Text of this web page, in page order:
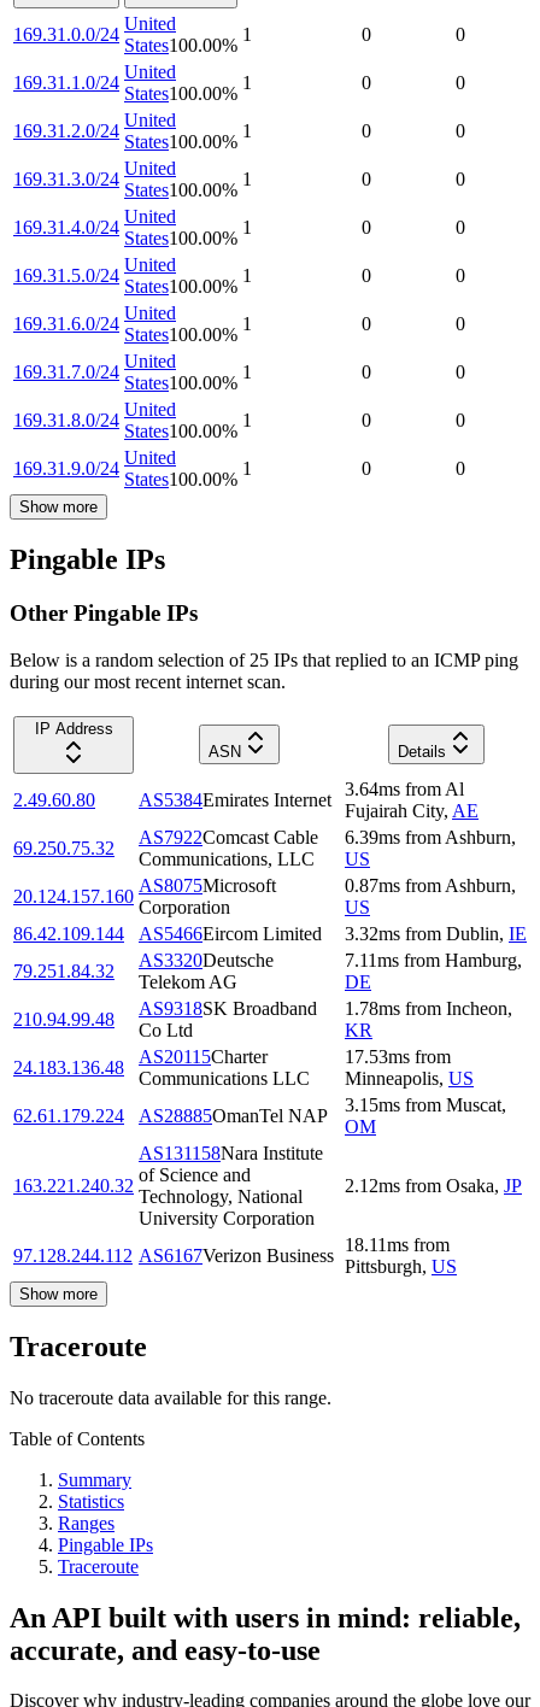
169.31.0.0/24
United
States100.00%
1 0 0
169.31.1.0/24
United
States100.00%
1 0 0
169.31.2.0/24
United
States100.00%
1 0 0
169.31.3.0/24
United
States100.00%
1 0 0
169.31.4.0/24
United
States100.00%
1 0 0
169.31.5.0/24
United
States100.00%
1 0 0
169.31.6.0/24
United
States100.00%
1 0 0
169.31.7.0/24
United
States100.00%
1 0 0
169.31.8.0/24
United
States100.00%
1 0 0
169.31.9.0/24
United
States100.00%
1 0 0
Show more
Pingable IPs
Other Pingable IPs
Below is a random selection of 25 IPs that replied to an ICMP ping
during our most recent internet scan.
IP Address
ASN
Details
2.49.60.80 AS5384Emirates Internet
3.64ms from Al
Fujairah City, AE
69.250.75.32
AS7922Comcast Cable
Communications, LLC
6.39ms from Ashburn,
US
20.124.157.160
AS8075Microsoft
Corporation
0.87ms from Ashburn,
US
86.42.109.144
AS5466Eircom Limited 3.32ms from Dublin, IE
79.251.84.32
AS3320Deutsche
Telekom AG
7.11ms from Hamburg,
DE
210.94.99.48
AS9318SK Broadband
Co Ltd
1.78ms from Incheon,
KR
24.183.136.48
AS20115Charter
Communications LLC
17.53ms from
Minneapolis, US
62.61.179.224
AS28885OmanTel NAP
3.15ms from Muscat,
OM
163.221.240.32
AS131158Nara Institute
of Science and
Technology, National
University Corporation
2.12ms from Osaka, JP
97.128.244.112 AS6167Verizon Business
18.11ms from
Pittsburgh, US
Show more
Traceroute
No traceroute data available for this range.
Table of Contents
Summary
Statistics
Ranges
Pingable IPs
Traceroute
An API built with users in mind: reliable,
accurate, and easy-to-use
Discover why industry-leading companies around the globe love our